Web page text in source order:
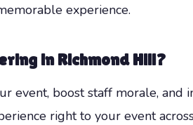
experience.
in Richmond Hill?
event, boost staff morale, and
right to your event